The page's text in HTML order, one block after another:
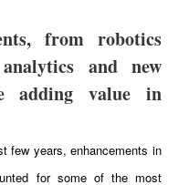
from robotics
and new
adding value in
few years, enhancements in
for some of the most